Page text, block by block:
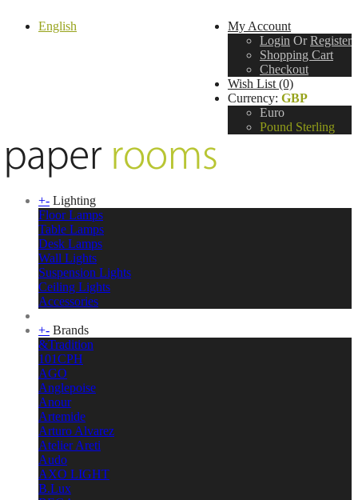
English
My Account
Login Or Register
Shopping Cart
Checkout
Wish List (0)
Currency: GBP
Euro
Pound Sterling
+- Lighting
Floor Lamps
Table Lamps
Desk Lamps
Wall Lights
Suspension Lights
Ceiling Lights
Accessories
+- Brands
&Tradition
101CPH
AGO
Anglepoise
Anour
Artemide
Arturo Alvarez
Atelier Areti
Audo
AXO LIGHT
B.Lux